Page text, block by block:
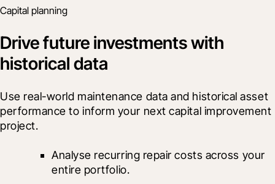
Capital planning
Drive future investments with
historical data
Use real-world maintenance data and historical asset
performance to inform your next capital improvement
project.
Analyse recurring repair costs across your
entire portfolio.